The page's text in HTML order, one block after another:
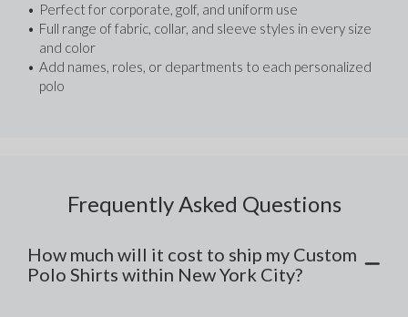
Perfect for corporate, golf, and uniform use
Full range of fabric, collar, and sleeve styles in every size
and color
Add names, roles, or departments to each personalized
polo
Frequently Asked Questions
How much will it cost to ship my Custom
Polo Shirts within New York City?